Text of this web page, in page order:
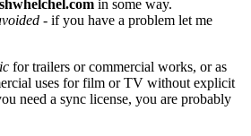
in some way.
- if you have a problem let me
for trailers or commercial works, or as
uses for film or TV without explicit
need a sync license, you are probably